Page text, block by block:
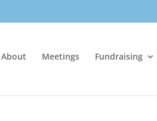
About Meetings Fundraising